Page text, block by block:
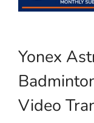
Yonex
Video